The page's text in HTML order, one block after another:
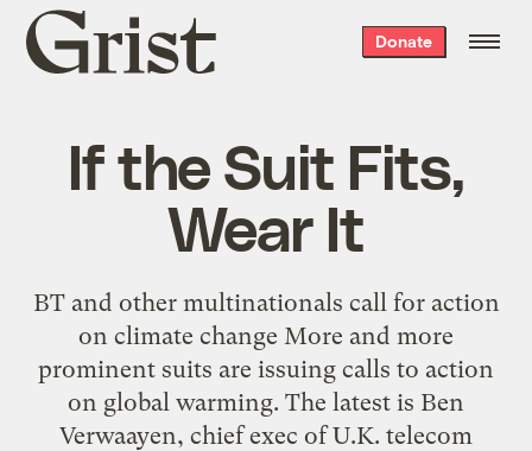
Grist
home
Donate
If the Suit Fits,
Wear It
BT and other multinationals call for action
on climate change More and more
prominent suits are issuing calls to action
on global warming. The latest is Ben
Verwaayen, chief exec of U.K. telecom